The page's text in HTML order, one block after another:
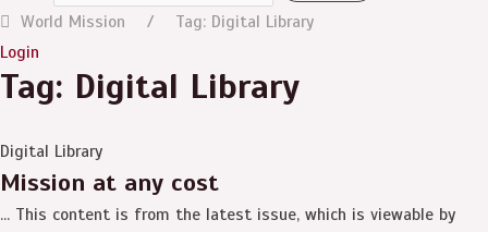
World Mission
Tag: Digital Library
Login
Tag: Digital Library
Digital Library
Mission at any cost
… This content is from the latest issue, which is viewable by